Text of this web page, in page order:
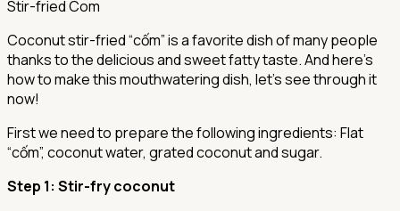
Stir-fried Com
Coconut stir-fried “cốm” is a favorite dish of many people
thanks to the delicious and sweet fatty taste. And here's
how to make this mouthwatering dish, let’s see through it
now!
First we need to prepare the following ingredients: Flat
“cốm”, coconut water, grated coconut and sugar.
Step 1: Stir-fry coconut